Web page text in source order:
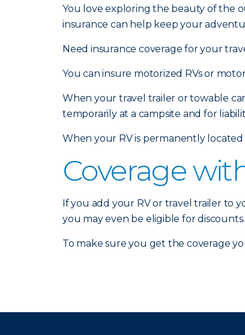
You love exploring the beauty of the
insurance can help keep your
Need insurance coverage for your
You can insure motorized RVs or
When your travel trailer or towable
temporarily at a campsite and for
When your RV is permanently
Coverage
If you add your RV or travel trailer to
you may even be eligible for discounts.
To make sure you get the coverage